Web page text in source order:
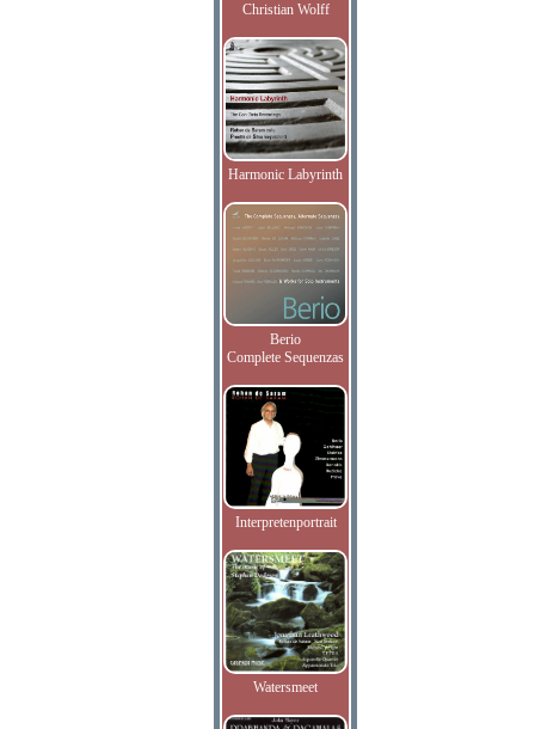
Christian Wolff
Harmonic Labyrinth
Berio
Complete Sequenzas
Interpretenportrait
Watersmeet